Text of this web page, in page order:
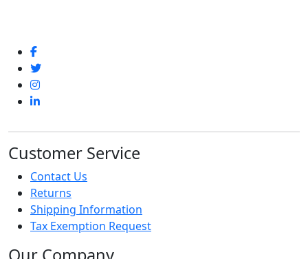
Customer Service
Contact Us
Returns
Shipping Information
Tax Exemption Request